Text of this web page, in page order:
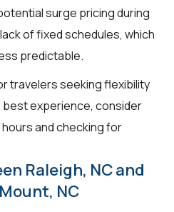
surge pricing during
of fixed schedules, which
predictable.
travelers seeking flexibility
best experience, consider
and checking for
Raleigh, NC and
NC